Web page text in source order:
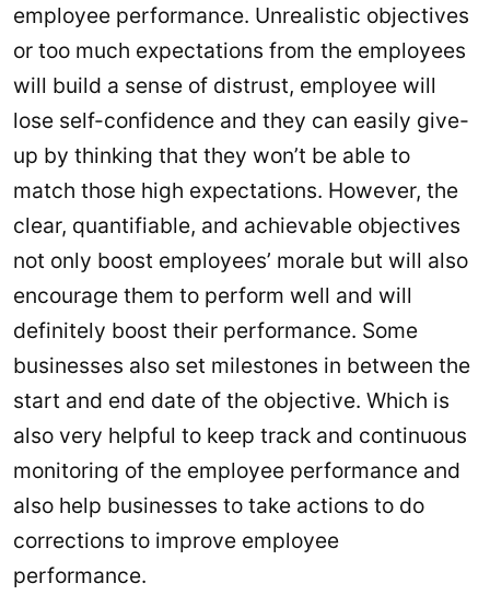
employee performance. Unrealistic objectives
or too much expectations from the employees
will build a sense of distrust, employee will
lose self-confidence and they can easily give-
up by thinking that they won’t be able to
match those high expectations. However, the
clear, quantifiable, and achievable objectives
not only boost employees’ morale but will also
encourage them to perform well and will
definitely boost their performance. Some
businesses also set milestones in between the
start and end date of the objective. Which is
also very helpful to keep track and continuous
monitoring of the employee performance and
also help businesses to take actions to do
corrections to improve employee
performance.